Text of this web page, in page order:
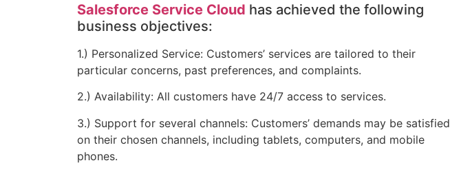
Salesforce Service Cloud has achieved the following
business objectives:
1.) Personalized Service: Customers’ services are tailored to their
particular concerns, past preferences, and complaints.
2.) Availability: All customers have 24/7 access to services.
3.) Support for several channels: Customers’ demands may be satisfied
on their chosen channels, including tablets, computers, and mobile
phones.